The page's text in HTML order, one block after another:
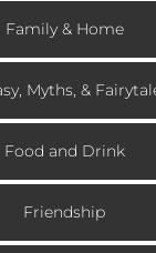
Family & Home
Myths, &
Food and Drink
Friendship